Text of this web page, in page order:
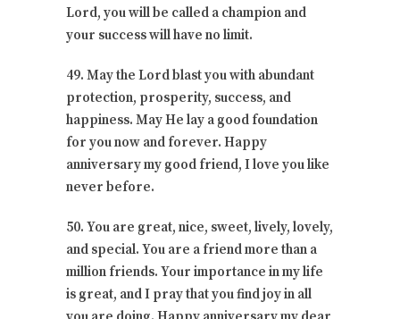
Lord, you will be called a champion and
your success will have no limit.
49. May the Lord blast you with abundant
protection, prosperity, success, and
happiness. May He lay a good foundation
for you now and forever. Happy
anniversary my good friend, I love you like
never before.
50. You are great, nice, sweet, lively, lovely,
and special. You are a friend more than a
million friends. Your importance in my life
is great, and I pray that you find joy in all